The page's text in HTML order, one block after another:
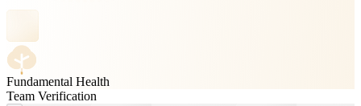
Fundamental Health
Team Verification